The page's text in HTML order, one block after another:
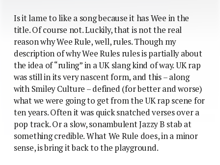
Is it lame to like a song because it has Wee in the
title. Of course not. Luckily, that is not the real
reason why Wee Rule, well, rules. Though my
description of why Wee Rules rules is partially about
the idea of “ruling” in a UK slang kind of way. UK rap
was still in its very nascent form, and this – along
with Smiley Culture – defined (for better and worse)
what we were going to get from the UK rap scene for
ten years. Often it was quick snatched verses over a
pop track. Or a slow, sonambulent Jazzy B stab at
something credible. What We Rule does, in a minor
sense, is bring it back to the playground.